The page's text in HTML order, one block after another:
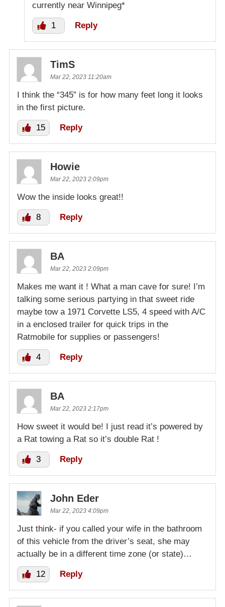
currently near Winnipeg*
1 Reply
TimS
Mar 22, 2023 11:20am
I think the “345” is for how many feet long it looks
in the first picture.
15 Reply
Howie
Mar 22, 2023 2:09pm
Wow the inside looks great!!
8 Reply
BA
Mar 22, 2023 2:09pm
Makes me want it ! What a man cave for sure! I’m
talking some serious partying in that sweet ride
maybe tow a 1971 Corvette LS5, 4 speed with A/C
in a enclosed trailer for quick trips in the
Ratmobile for supplies or passengers!
4 Reply
BA
Mar 22, 2023 2:17pm
How sweet it would be! I just read it’s powered by
a Rat towing a Rat so it’s double Rat !
3 Reply
John Eder
Mar 22, 2023 4:09pm
Just think- if you called your wife in the bathroom
of this vehicle from the driver’s seat, she may
actually be in a different time zone (or state)…
12 Reply